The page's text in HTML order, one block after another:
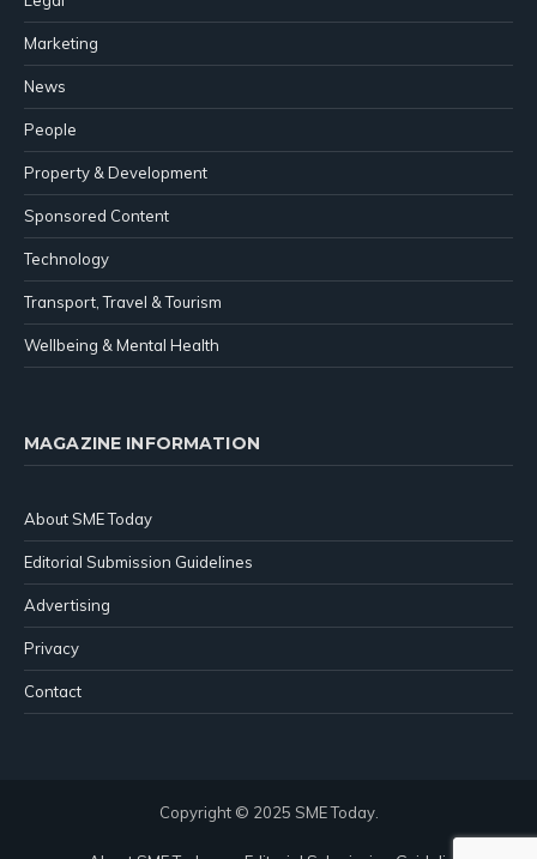
Marketing
News
People
Property & Development
Sponsored Content
Technology
Transport, Travel & Tourism
Wellbeing & Mental Health
MAGAZINE INFORMATION
About SME Today
Editorial Submission Guidelines
Advertising
Privacy
Contact
Copyright © 2025 SME Today.